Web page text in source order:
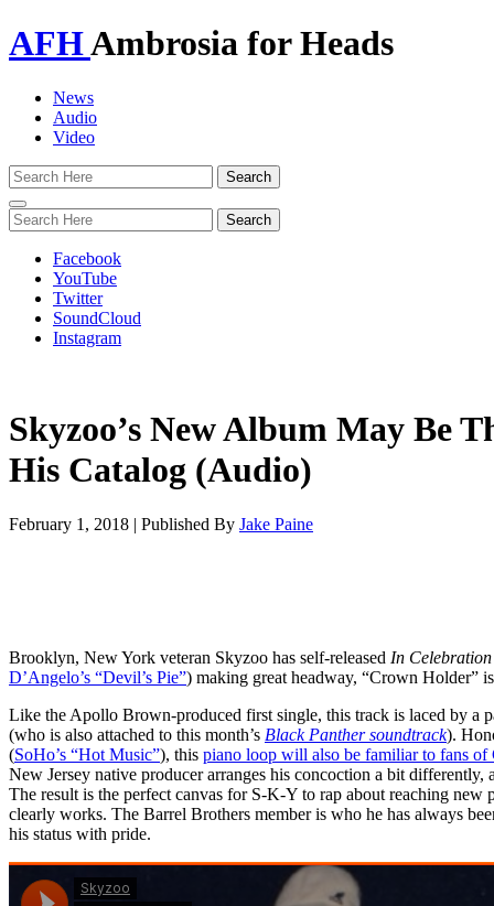
AFHAmbrosia for Heads
News
Audio
Video
Toggle
navigation
Facebook
YouTube
Twitter
SoundCloud
Instagram
Skyzoo’s New Album May Be
His Catalog (Audio)
February 1, 2018 | Published By Jake Paine
Brooklyn, New York veteran Skyzoo has self-released In
D’Angelo’s “Devil’s Pie”) making great headway, “Crown Holder”
Like the Apollo Brown-produced first single, this track is laced by a
(who is also attached to this month’s Black Panther soundtrack).
(SoHo’s “Hot Music”), this piano loop will also be familiar to fans of
New Jersey native producer arranges his concoction a bit
The result is the perfect canvas for S-K-Y to rap about reaching
clearly works. The Barrel Brothers member is who he has always
his status with pride.